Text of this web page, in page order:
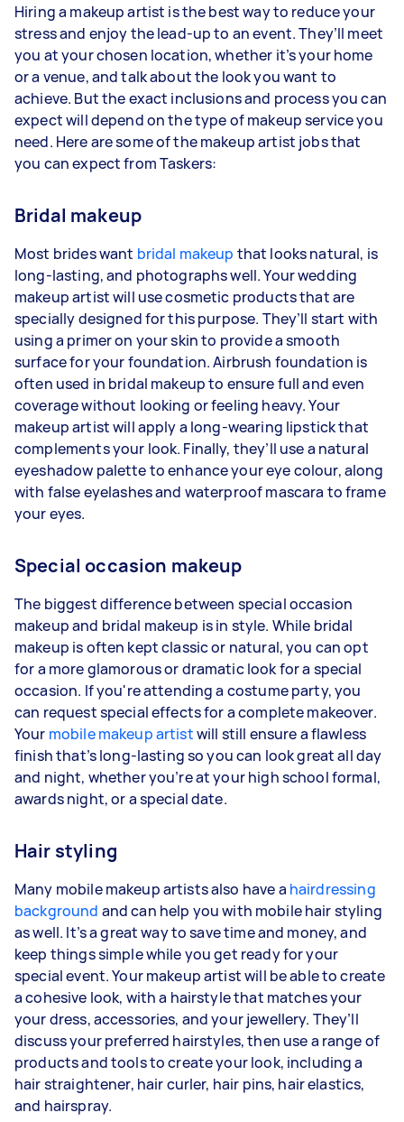
Hiring a makeup artist is the best way to reduce your
stress and enjoy the lead-up to an event. They’ll meet
you at your chosen location, whether it’s your home
or a venue, and talk about the look you want to
achieve. But the exact inclusions and process you can
expect will depend on the type of makeup service you
need. Here are some of the makeup artist jobs that
you can expect from Taskers:
Bridal makeup
Most brides want bridal makeup that looks natural, is
long-lasting, and photographs well. Your wedding
makeup artist will use cosmetic products that are
specially designed for this purpose. They’ll start with
using a primer on your skin to provide a smooth
surface for your foundation. Airbrush foundation is
often used in bridal makeup to ensure full and even
coverage without looking or feeling heavy. Your
makeup artist will apply a long-wearing lipstick that
complements your look. Finally, they’ll use a natural
eyeshadow palette to enhance your eye colour, along
with false eyelashes and waterproof mascara to frame
your eyes.
Special occasion makeup
The biggest difference between special occasion
makeup and bridal makeup is in style. While bridal
makeup is often kept classic or natural, you can opt
for a more glamorous or dramatic look for a special
occasion. If you're attending a costume party, you
can request special effects for a complete makeover.
Your mobile makeup artistwill still ensure a flawless
finish that’s long-lasting so you can look great all day
and night, whether you’re at your high school formal,
awards night, or a special date.
Hair styling
Many mobile makeup artists also have a hairdressing
background and can help you with mobile hair styling
as well. It’s a great way to save time and money, and
keep things simple while you get ready for your
special event. Your makeup artist will be able to create
a cohesive look, with a hairstyle that matches your
your dress, accessories, and your jewellery. They’ll
discuss your preferred hairstyles, then use a range of
products and tools to create your look, including a
hair straightener, hair curler, hair pins, hair elastics,
and hairspray.